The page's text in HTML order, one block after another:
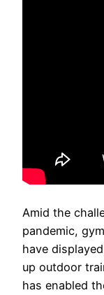
Amid the
pandemic,
have
up outdoor
has enabled